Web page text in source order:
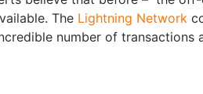
The Lightning Network
number of transactions